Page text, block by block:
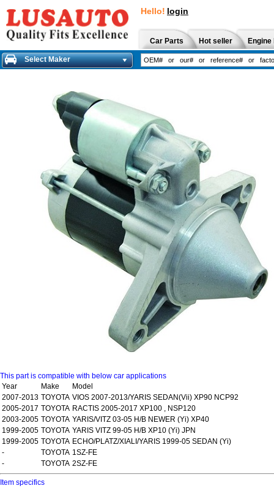
Hello! login
Car Parts Hot seller
Select Maker
This part is compatible with below car applications
Year
Make
Model
2007-2013 TOYOTA VIOS 2007-2013/YARIS SEDAN(Vii) XP90 NCP92
2005-2017 TOYOTA RACTIS 2005-2017 XP100 , NSP120
2003-2005 TOYOTA YARIS/VITZ 03-05 H/B NEWER (Yi) XP40
1999-2005 TOYOTA YARIS VITZ 99-05 H/B XP10 (Yi) JPN
1999-2005 TOYOTA ECHO/PLATZ/XIALI/YARIS 1999-05 SEDAN (Yi)
-
TOYOTA 1SZ-FE
-
TOYOTA 2SZ-FE
Item specifics